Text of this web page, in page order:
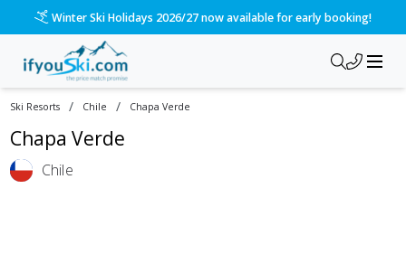
Winter Ski Holidays 2026/27 now available for early booking!
Ski Resorts / Chile / Chapa Verde
Chapa Verde
Chile